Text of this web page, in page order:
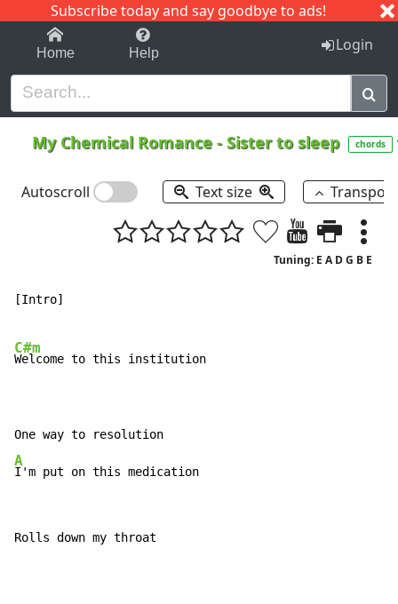
Subscribe today and say goodbye to ads!
1-9 C I J
Home Help Login
My Chemical Romance -Sister to sleep chords
Autoscroll Text size
Tuning: E A D G B E
[Intro]
C#m
Welcome to this institution
A
I'm put on this medication
Rolls down my throat